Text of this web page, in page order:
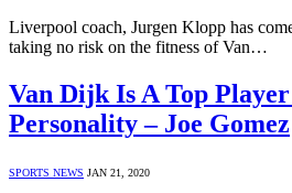
Liverpool coach, Jurgen Klopp has
taking no risk on the fitness of Van…
Van Dijk Is A Top
Personality – Joe Gomez
SPORTS NEWS JAN 21, 2020